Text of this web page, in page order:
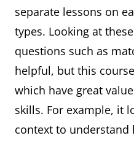
separate lessons on
types. Looking at
questions such as
helpful, but this
which have great
skills. For example, it
context to understand